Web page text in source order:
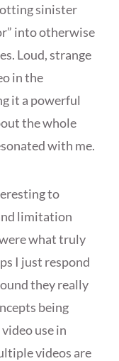
sinister
into otherwise
Loud, strange
in the
it a powerful
the whole
with me.
to
limitation
what truly
I just respond
they really
being
use in
videos are